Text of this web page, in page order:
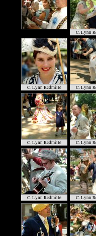
C. Lynn
C. Lynn Redmille C. Lynn
C. Lynn Redmille C. Lynn
C. Lynn Redmille C. Lynn